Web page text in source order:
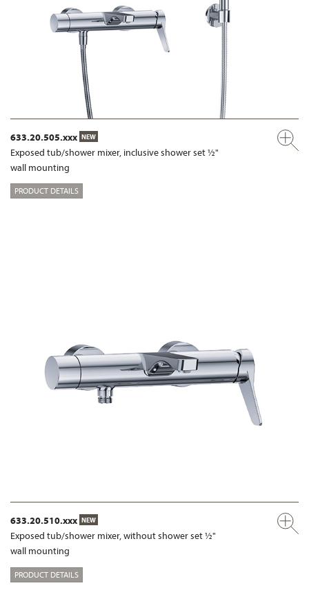
633.20.505.xxx NEW
Exposed tub/shower mixer, inclusive shower set ½"
wall mounting
PRODUCT DETAILS
633.20.510.xxx NEW
Exposed tub/shower mixer, without shower set ½"
wall mounting
PRODUCT DETAILS